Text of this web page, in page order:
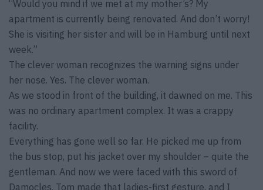
“Would you mind if we met at my mother’s? My
apartment is currently being renovated. And don’t worry!
She is visiting her sister and will be in Hamburg until next
week.”
The clever woman recognizes the warning signs under
her nose. Yes. The clever woman.
As we stood in front of the building, it dawned on me. This
was no ordinary apartment complex. It was a crappy
facility.
Everything has gone well so far. He picked me up from
the bus stop, put his jacket over my shoulder – quite the
gentleman. And now we were faced with this sword of
Damocles. Tom made that ladies-first gesture, and I